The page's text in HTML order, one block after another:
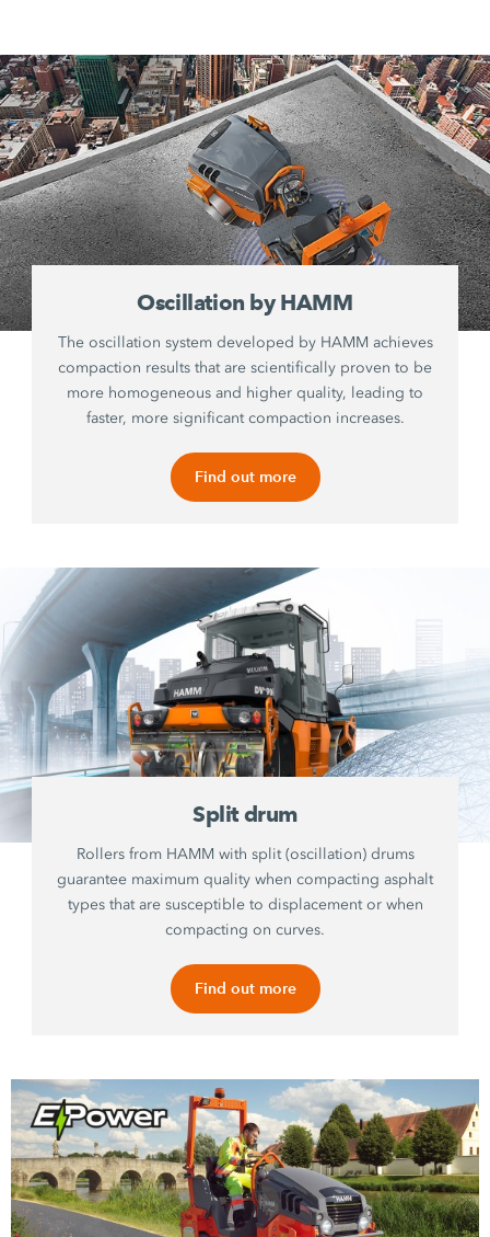
Oscillation by HAMM
The oscillation system developed by HAMM achieves
compaction results that are scientifically proven to be
more homogeneous and higher quality, leading to
faster, more significant compaction increases.
Find out more
Split drum
Rollers from HAMM with split (oscillation) drums
guarantee maximum quality when compacting asphalt
types that are susceptible to displacement or when
compacting on curves.
Find out more